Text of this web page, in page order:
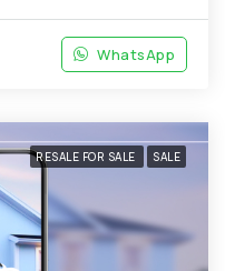
WhatsApp
RESALE FOR SALE SALE